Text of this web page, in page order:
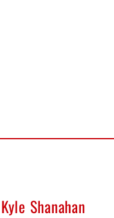
Shanahan